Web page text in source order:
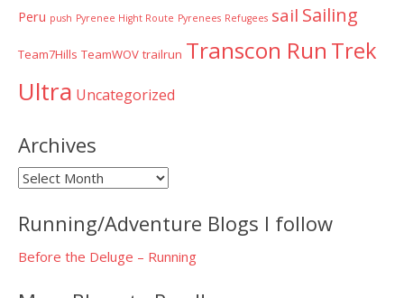
Peru push Pyrenee Hight Route Pyrenees Refugees sail Sailing
Team7Hills TeamWOV trailrun Transcon Run Trek
Ultra Uncategorized
Archives
Archives
Running/Adventure Blogs I follow
Before the Deluge – Running